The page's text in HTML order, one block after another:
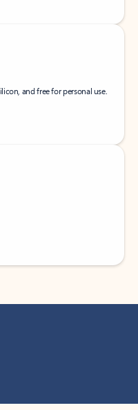
and free for personal use.